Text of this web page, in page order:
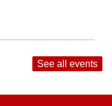
See all events